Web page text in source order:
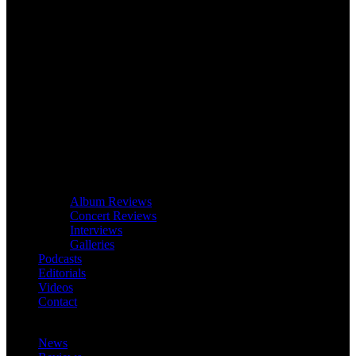
Album Reviews
Concert Reviews
Interviews
Galleries
Podcasts
Editorials
Videos
Contact
News